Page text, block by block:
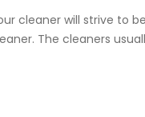
cleaner will strive to
The cleaners